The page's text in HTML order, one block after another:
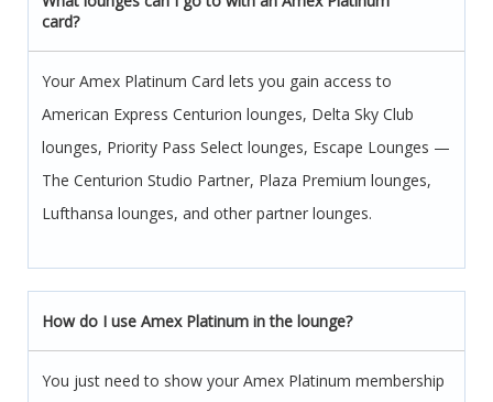
card?
Your Amex Platinum Card lets you gain access to
American Express Centurion lounges, Delta Sky Club
lounges, Priority Pass Select lounges, Escape Lounges —
The Centurion Studio Partner, Plaza Premium lounges,
Lufthansa lounges, and other partner lounges.
How do I use Amex Platinum in the lounge?
You just need to show your Amex Platinum membership